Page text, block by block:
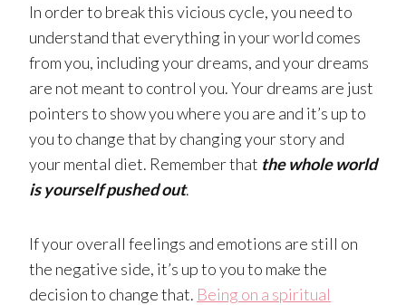
In order to break this vicious cycle, you need to
understand that everything in your world comes
from you, including your dreams, and your dreams
are not meant to control you. Your dreams are just
pointers to show you where you are and it’s up to
you to change that by changing your story and
your mental diet. Remember that the whole world
is yourself pushed out.
If your overall feelings and emotions are still on
the negative side, it’s up to you to make the
decision to change that. Being on a spiritual